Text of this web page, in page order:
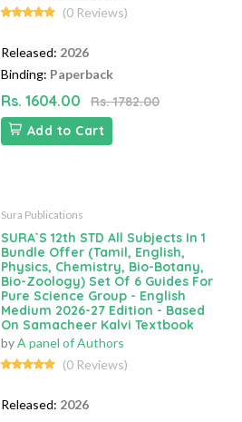
(0 Reviews)
Released: 2026
Binding: Paperback
Rs. 1604.00
Rs. 1782.00
Add to Cart
Sura Publications
SURA`S 12th STD All Subjects In 1
Bundle Offer (Tamil, English,
Physics, Chemistry, Bio-Botany,
Bio-Zoology) Set Of 6 Guides For
Pure Science Group - English
Medium 2026-27 Edition - Based
On Samacheer Kalvi Textbook
byA panel of Authors
(0 Reviews)
Released: 2026